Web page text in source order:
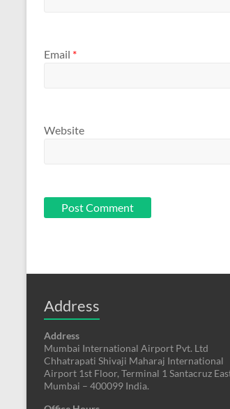
Email *
Website
Address
Address
Mumbai International Airport Pvt. Ltd
Chhatrapati Shivaji Maharaj International
Airport 1st Floor, Terminal 1 Santacruz
Mumbai – 400099 India.